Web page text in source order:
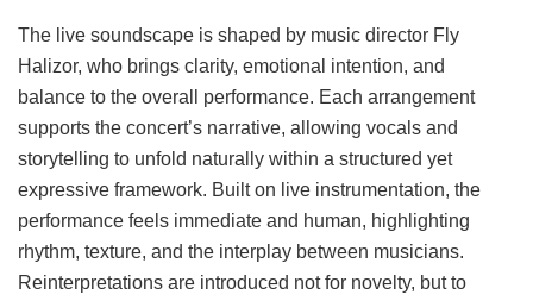
The live soundscape is shaped by music director Fly
Halizor, who brings clarity, emotional intention, and
balance to the overall performance. Each arrangement
supports the concert’s narrative, allowing vocals and
storytelling to unfold naturally within a structured yet
expressive framework. Built on live instrumentation, the
performance feels immediate and human, highlighting
rhythm, texture, and the interplay between musicians.
Reinterpretations are introduced not for novelty, but to